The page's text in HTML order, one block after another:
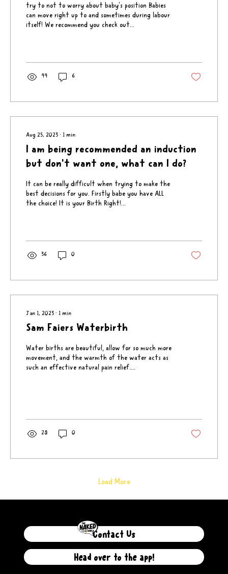
try to not to worry about baby's position Babies
can move right up to and sometimes during labour
itself! We recommend you check out...
44 6
Aug 25, 2023 ∙ 1 min
I am being recommended an induction
but don't want one, what can I do?
It can be really difficult when trying to make the
best decisions for you. Firstly babe you have ALL
the choice! It is your Birth Right!...
36 0
Jan 1, 2023 ∙ 1 min
Sam Faiers Waterbirth
Water births are beautiful, allow for so much more
movement, and the warmth of the water acts as
such an effective natural pain relief....
28 0
Load More
Head over to the app!
Contact Us